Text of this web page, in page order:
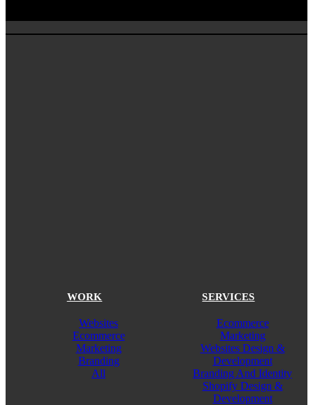
WORK
Websites
Ecommerce
Marketing
Branding
All
SERVICES
Ecommerce
Marketing
Websites Design &
Development
Branding And Identity
Shopify Design &
Development